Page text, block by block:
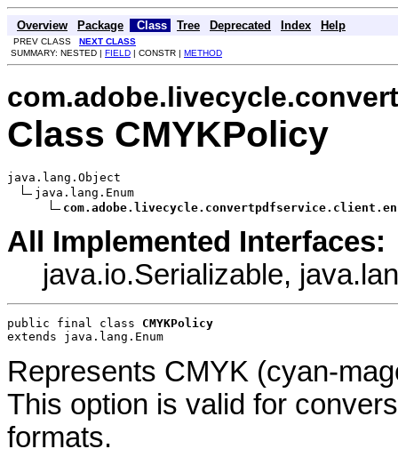
Overview Package Class Tree Deprecated Index Help
PREV CLASS NEXT CLASS
SUMMARY: NESTED | FIELD | CONSTR | METHOD
Class CMYKPolicy
java.lang.Object
java.lang.Enum
All Implemented Interfaces:
java.io.Serializable,
public final class CMYKPolicy
extends java.lang.Enum
Represents CMYK (cyan-
This option is valid for
formats.